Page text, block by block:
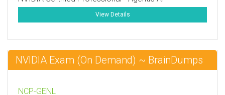
View Details
NVIDIA Exam (On Demand) ~ BrainDumps
NCP-GENL